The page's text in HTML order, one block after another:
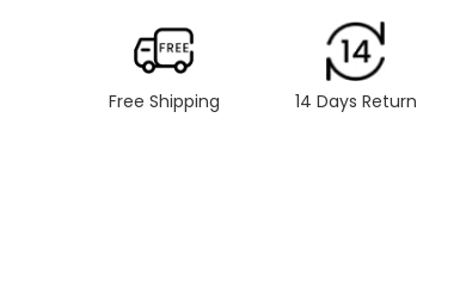
Free Shipping 14 Days Return